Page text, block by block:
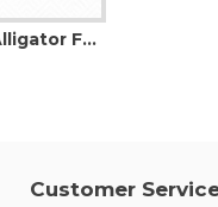
Goodhill Ear Alligator Forceps, Straight
Customer